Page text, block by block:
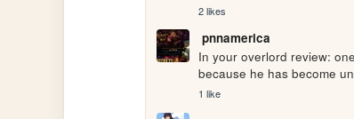
2 likes
pnnamerica
In your overlord review:
because he has become
1 like